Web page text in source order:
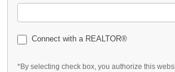
Connect with a REALTOR®
*By selecting check box, you authorize this